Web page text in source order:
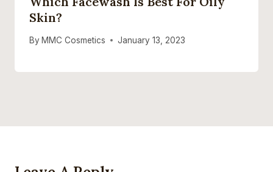
Skin?
By MMC Cosmetics January 13, 2023